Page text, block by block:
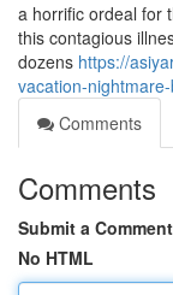
a horrific ordeal for
this contagious
dozens https://
vacation-
Comments
Comments
Submit a Comment
No HTML